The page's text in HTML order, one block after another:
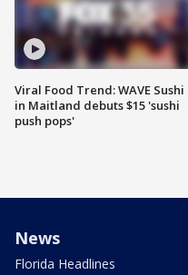
Viral Food Trend: WAVE Sushi
in Maitland debuts $15 'sushi
push pops'
News
Florida Headlines